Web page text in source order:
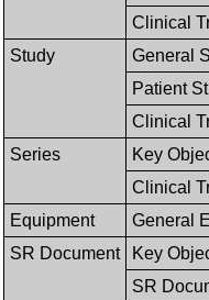
Clinical
Study
General
Patient
Clinical
Series
Key
Clinical
Equipment
General
SR Document
Key
SR